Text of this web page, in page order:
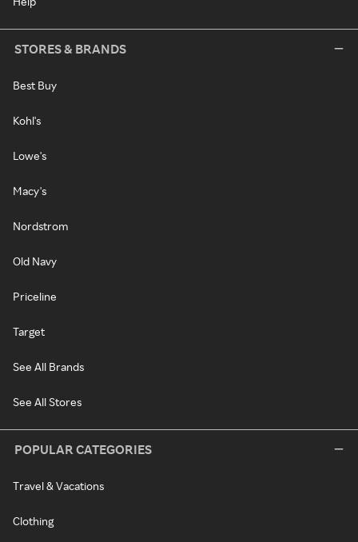
STORES & BRANDS
Best Buy
Kohl's
Lowe's
Macy's
Nordstrom
Old Navy
Priceline
Target
See All Brands
See All Stores
POPULAR CATEGORIES
Travel & Vacations
Clothing